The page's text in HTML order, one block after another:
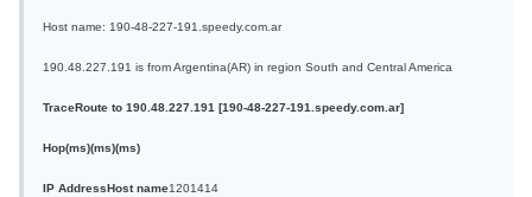
Host name: 190-48-227-191.speedy.com.ar
190.48.227.191 is from Argentina(AR) in region South and Central America
TraceRoute to 190.48.227.191 [190-48-227-191.speedy.com.ar]
Hop(ms)(ms)(ms)
IP AddressHost name1201414